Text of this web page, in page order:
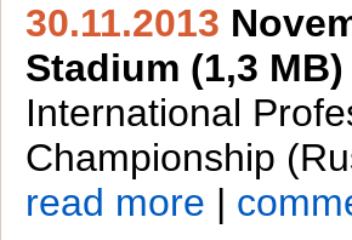
30.11.2013
Stadium (1,3 MB)
International
Championship
read more |